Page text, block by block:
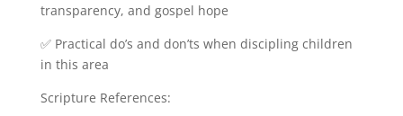
transparency, and gospel hope
✅ Practical do’s and don’ts when discipling children
in this area
Scripture References: